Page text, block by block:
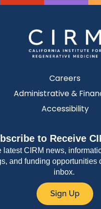
Careers
Administrative &
Accessibility
to Receive
latest CIRM news,
and funding opportunities
inbox.
Sign Up